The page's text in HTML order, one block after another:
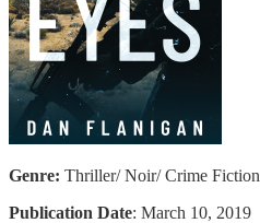
Genre: Thriller/ Noir/ Crime Fiction
Publication Date: March 10, 2019